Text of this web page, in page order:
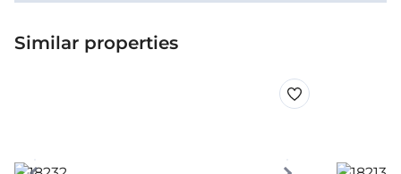
Similar properties